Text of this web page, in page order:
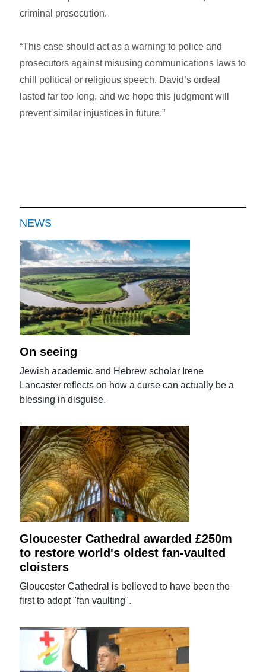
criminal prosecution.
“This case should act as a warning to police and
prosecutors against misusing communications laws to
chill political or religious speech. David’s ordeal
lasted far too long, and we hope this judgment will
prevent similar injustices in future.”
NEWS
On seeing
Jewish academic and Hebrew scholar Irene
Lancaster reflects on how a curse can actually be a
blessing in disguise.
Gloucester Cathedral awarded £250m
to restore world's oldest fan-vaulted
cloisters
Gloucester Cathedral is believed to have been the
first to adopt "fan vaulting".